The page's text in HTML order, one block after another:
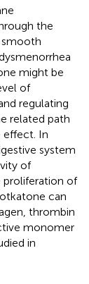
the
might be
of
regulating
related path
In
system
of
of
can
thrombin
monomer
in